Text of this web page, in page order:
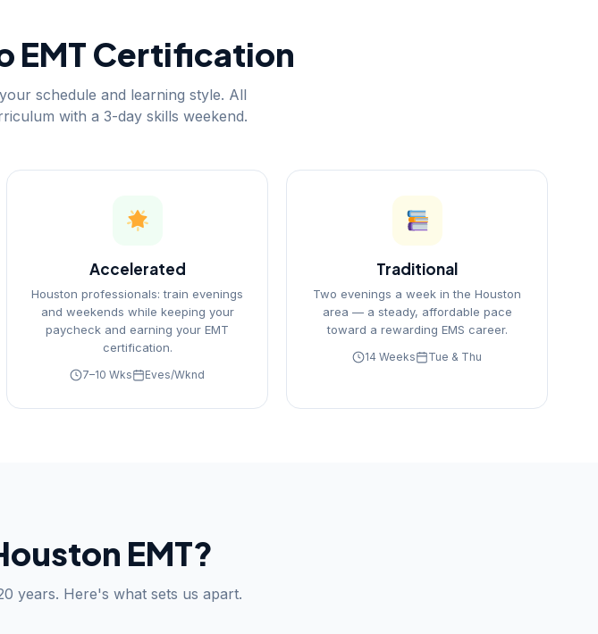
EMT Certification
schedule and learning style. All
with a 3-day skills weekend.
Accelerated
Houston professionals: train evenings
and weekends while keeping your
paycheck and earning your EMT
certification.
7–10 Wks Eves/Wknd
Traditional
Two evenings a week in the Houston
area — a steady, affordable pace
toward a rewarding EMS career.
14 Weeks Tue & Thu
EMT?
years. Here's what sets us apart.